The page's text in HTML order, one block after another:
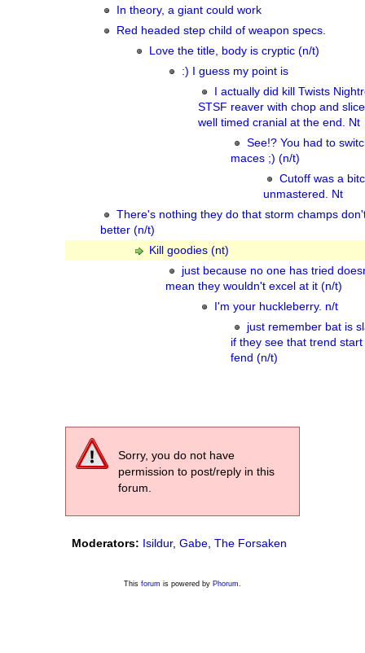
In theory, a giant could work
Red headed step child of weapon specs.
Love the title, body is cryptic (n/t)
:) I guess my point is
I actually did kill Twists
STSF reaver with chop and
well timed cranial at the end. Nt
See!? You had to
maces ;) (n/t)
Cutoff was a
unmastered. Nt
There's nothing they do that storm champs
better (n/t)
Kill goodies (nt)
just because no one has tried
mean they wouldn't excel at it (n/t)
I'm your huckleberry. n/t
just remember bat is
if they see that trend start
fend (n/t)
Sorry, you do not have
permission to post/reply in this
forum.
Moderators: Isildur, Gabe The Forsaken
This forum is powered by Phorum.